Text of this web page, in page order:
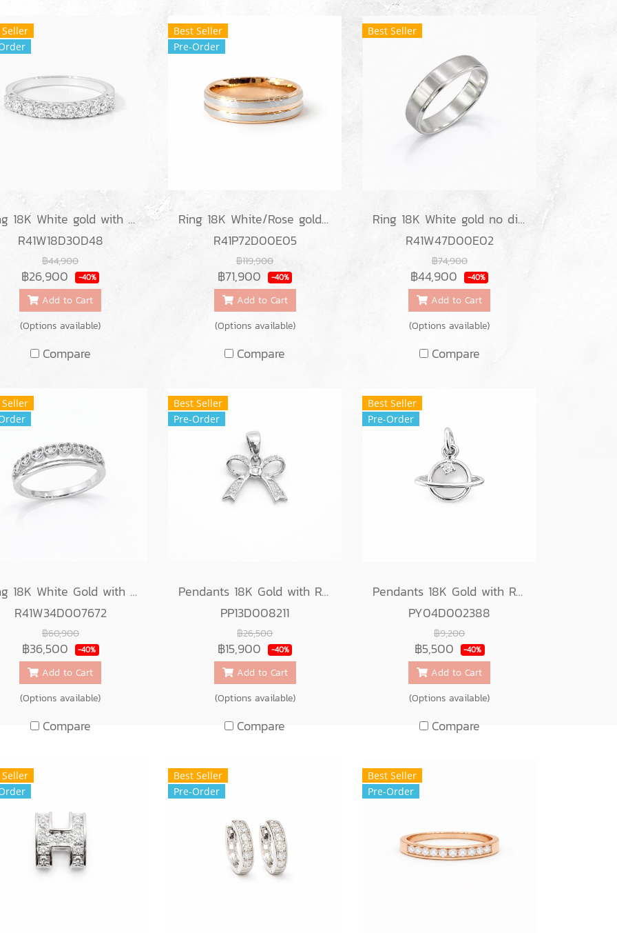
Ring 18K White gold with Round Diamond
R41W18D30D48
฿44,900
฿26,900 -40%
Add to Cart
(Options available)
Compare
Best Seller
Pre-Order
Ring 18K White/Rose gold no diamond
R41P72D00E05
฿119,900
฿71,900 -40%
Add to Cart
(Options available)
Compare
Best Seller
Ring 18K White gold no diamond
R41W47D00E02
฿74,900
฿44,900 -40%
Add to Cart
(Options available)
Compare
Ring 18K White Gold with Round Diamond
R41W34D007672
฿60,900
฿36,500 -40%
Add to Cart
(Options available)
Compare
Best Seller
Pre-Order
Pendants 18K Gold with Round Diamond
PP13D008211
฿26,500
฿15,900 -40%
Add to Cart
(Options available)
Compare
Best Seller
Pre-Order
Pendants 18K Gold with Round Diamond
PY04D002388
฿9,200
฿5,500 -40%
Add to Cart
(Options available)
Compare
Best Seller
Pre-Order
Best Seller
Pre-Order